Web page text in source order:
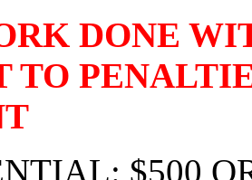
DONE
TO
$500